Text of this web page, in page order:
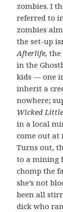
zombies. I
referred to
zombies
the set-up
Afterlife,the
in the
kids — one
inherit a
nowhere;
Wicked
in a local
come out at
Turns out,
to a mining
chomp the
she’s not
been all
dick who